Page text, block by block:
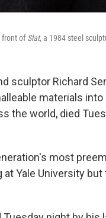
front ofSlat, a 1984 steel
sculptor Richard
materials
the world, died
most
Yale University